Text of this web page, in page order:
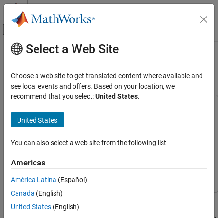
Skip to content
Off-Canvas Navigation Menu Toggle
Documentation Home
STM32 Microcontroller Blockset
Peripherals
System Core
Optimizing FreeRTOS Scheduling on STM32
ON THIS PAGE
Introduction
Prerequisites
Main Content
Optimizing FreeRTOS Scheduling on
STM32 Processors
STM32 Microcontroller Blockset
Blockset
Embedded CoderEmbedded Coder
Simulink CoderSimulink Coder
This example demonstrates how to use the STM32™
Microcontroller Blockset to execute a Simulink® model on the
Select a Web Site
Choose a web site to get translated content where available and
see local events and offers. Based on your location, we
recommend that you select:United States.
United States
You can also select a web site from the following list
Americas
América Latina (Español)
Canada (English)
United States (English)